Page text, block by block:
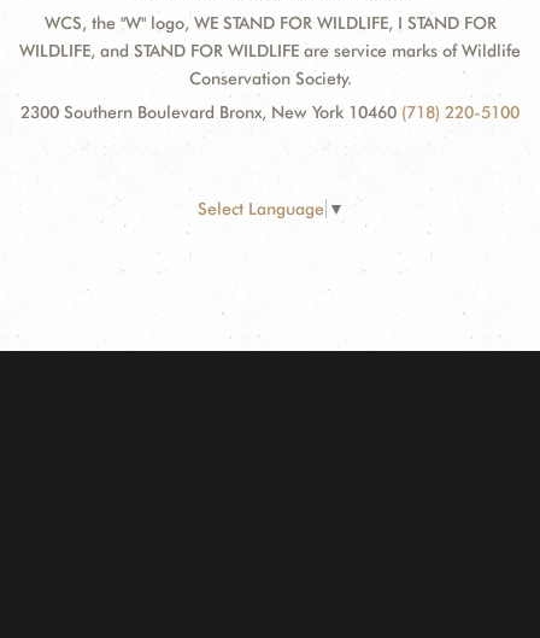
WCS, the "W" logo, WE STAND FOR WILDLIFE, I STAND FOR
WILDLIFE, and STAND FOR WILDLIFE are service marks of Wildlife
Conservation Society.
2300 Southern Boulevard Bronx, New York 10460 (718) 220-5100
Select Language ▼